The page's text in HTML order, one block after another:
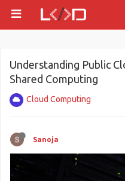
Understanding Public
Shared Computing
Cloud Computing
Sanoja